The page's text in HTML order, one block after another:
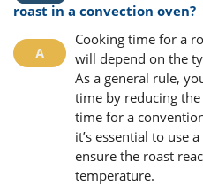
roast in a convection oven?
Cooking time for a
will depend on the
As a general rule,
time by reducing
time for a
it’s essential to use
ensure the roast
temperature.